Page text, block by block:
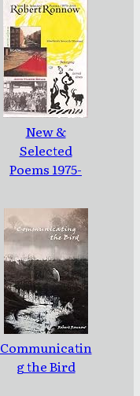
New &
Selected
Poems 1975-
Communicatin
g the Bird